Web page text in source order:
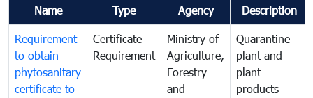
Name Type Agency Description
Requirement
to obtain
phytosanitary
certificate to
Certificate
Requirement
Ministry of
Agriculture,
Forestry
and
Quarantine
plant and
plant
products